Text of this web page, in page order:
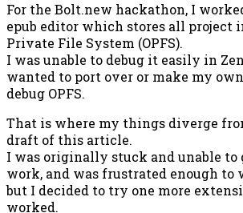
For the Bolt.new hackathon, I
epub editor which stores all project
Private File System (OPFS).
I was unable to debug it easily in
wanted to port over or make my
debug OPFS.
That is where my things diverge
draft of this article.
I was originally stuck and unable
work, and was frustrated enough to
but I decided to try one more
worked.